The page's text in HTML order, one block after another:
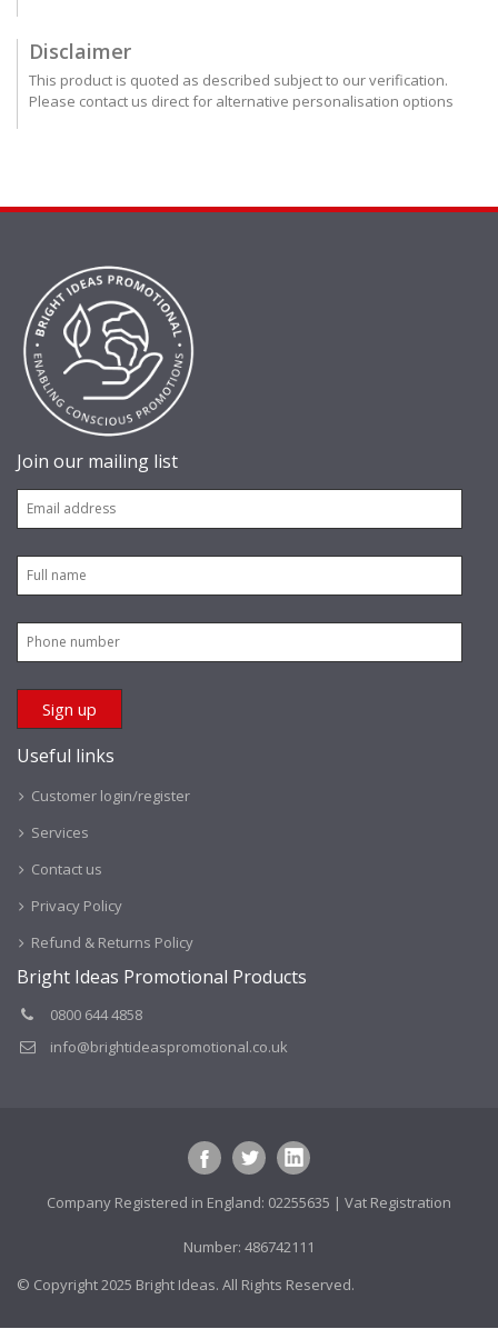
Disclaimer
This product is quoted as described subject to our verification.
Please contact us direct for alternative personalisation options
Join our mailing list
Useful links
Customer login/register
Services
Contact us
Privacy Policy
Refund & Returns Policy
Bright Ideas Promotional Products
0800 644 4858
info@brightideaspromotional.co.uk
Company Registered in England: 02255635 | Vat Registration
Number: 486742111
© Copyright 2025 Bright Ideas. All Rights Reserved.